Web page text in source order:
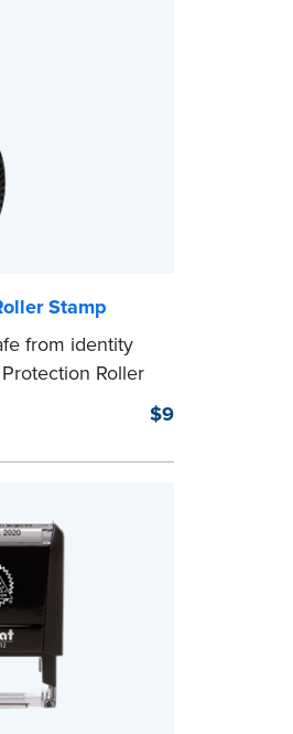
Stamp
from identity
Roller
long lines of text
size makes it
or handbag.
$9